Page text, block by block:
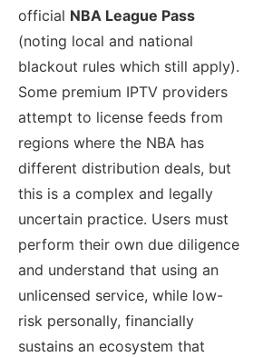
official NBA League Pass
(noting local and national
blackout rules which still apply).
Some premium IPTV providers
attempt to license feeds from
regions where the NBA has
different distribution deals, but
this is a complex and legally
uncertain practice. Users must
perform their own due diligence
and understand that using an
unlicensed service, while low-
risk personally, financially
sustains an ecosystem that